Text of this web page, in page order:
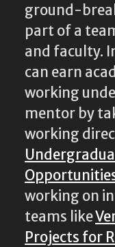
ground-
part of a
and faculty.
can earn
working
mentor by
working
working on
teams like
Projects for